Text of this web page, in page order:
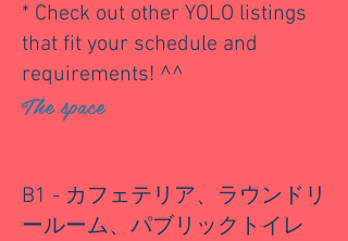
* Check out other YOLO listings
that fit your schedule and
requirements! ^^
The space
B1 - カフェテリア、ラウンドリ
ールーム、パブリックトイレ